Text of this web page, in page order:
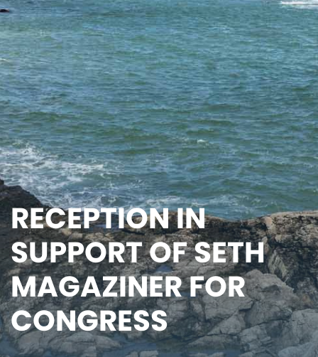
RECEPTION IN
SUPPORT OF SETH
MAGAZINER FOR
CONGRESS